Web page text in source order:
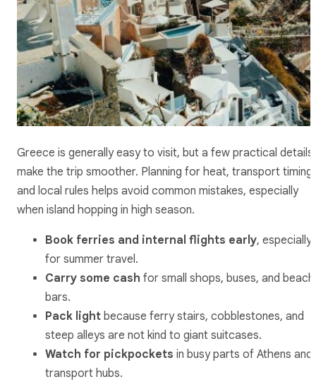
Greece is generally easy to visit, but a few practical details
make the trip smoother. Planning for heat, transport timing,
and local rules helps avoid common mistakes, especially
when island hopping in high season.
Book ferries and internal flights early, especially
for summer travel.
Carry some cash for small shops, buses, and beach
bars.
Pack light because ferry stairs, cobblestones, and
steep alleys are not kind to giant suitcases.
Watch for pickpockets in busy parts of Athens and
transport hubs.